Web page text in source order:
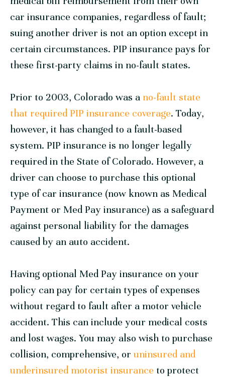
car insurance companies, regardless of fault;
suing another driver is not an option except in
certain circumstances. PIP insurance pays for
these first-party claims in no-fault states.
Prior to 2003, Colorado was a no-fault state
that required PIP insurance coverage. Today,
however, it has changed to a fault-based
system. PIP insurance is no longer legally
required in the State of Colorado. However, a
driver can choose to purchase this optional
type of car insurance (now known as Medical
Payment or Med Pay insurance) as a safeguard
against personal liability for the damages
caused by an auto accident.
Having optional Med Pay insurance on your
policy can pay for certain types of expenses
without regard to fault after a motor vehicle
accident. This can include your medical costs
and lost wages. You may also wish to purchase
collision, comprehensive, or uninsured and
underinsured motorist insurance to protect